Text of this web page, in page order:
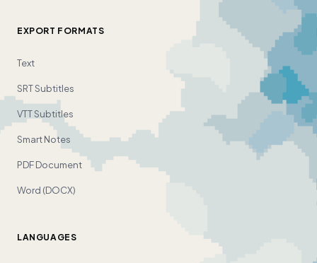
EXPORT FORMATS
Text
SRT Subtitles
VTT Subtitles
Smart Notes
PDF Document
Word (DOCX)
LANGUAGES